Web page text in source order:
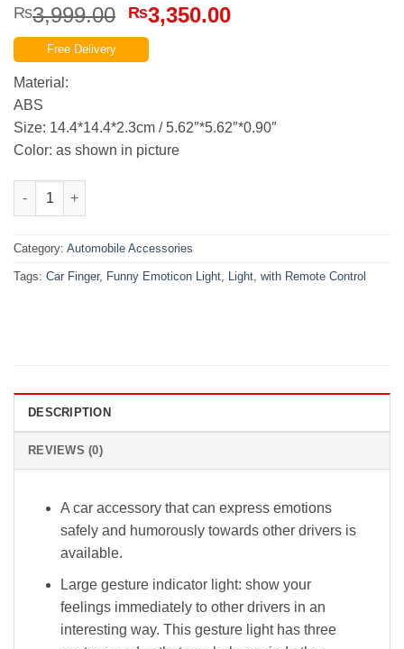
₨3,999.00 Original
price
was:
₨3,350.00Current
Free Delivery
Material:
ABS
Size: 14.4*14.4*2.3cm / 5.62″*5.62″*0.90″
Color: as shown in picture
1 Set Funny Emoticon Light Car Finger Light with Remote
Category: Automobile Accessories
Tags: Car Finger, Funny Emoticon Light, Light, with Remote Control
DESCRIPTION
REVIEWS (0)
A car accessory that can express emotions
safely and humorously towards other drivers is
available.
Large gesture indicator light: show your
feelings immediately to other drivers in an
interesting way. This gesture light has three